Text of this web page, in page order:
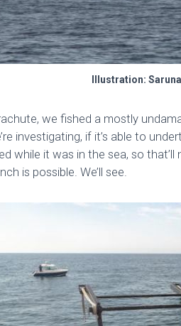
Illustration:
we fished a mostly
investigating, if it’s able to
while it was in the sea, so
is possible. We’ll see.